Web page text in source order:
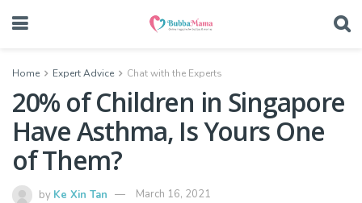
Home Expert Advice Chat with the Experts
20% of Children in Singapore
Have Asthma, Is Yours One
of Them?
by Ke Xin Tan March 16, 2021